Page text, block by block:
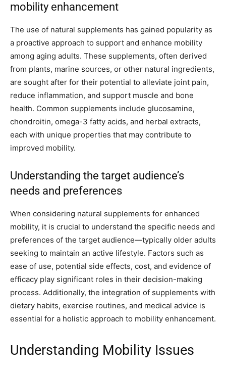
mobility enhancement
The use of natural supplements has gained popularity as
a proactive approach to support and enhance mobility
among aging adults. These supplements, often derived
from plants, marine sources, or other natural ingredients,
are sought after for their potential to alleviate joint pain,
reduce inflammation, and support muscle and bone
health. Common supplements include glucosamine,
chondroitin, omega-3 fatty acids, and herbal extracts,
each with unique properties that may contribute to
improved mobility.
Understanding the target audience’s
needs and preferences
When considering natural supplements for enhanced
mobility, it is crucial to understand the specific needs and
preferences of the target audience—typically older adults
seeking to maintain an active lifestyle. Factors such as
ease of use, potential side effects, cost, and evidence of
efficacy play significant roles in their decision-making
process. Additionally, the integration of supplements with
dietary habits, exercise routines, and medical advice is
essential for a holistic approach to mobility enhancement.
Understanding Mobility Issues